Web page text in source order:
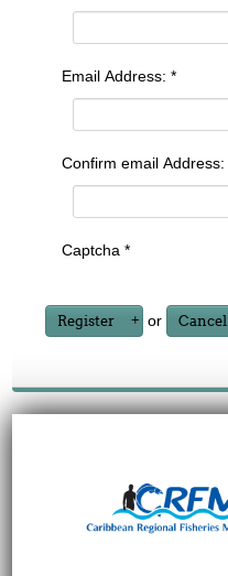
Email Address: *
Confirm email Address:
Captcha *
Register or Cancel